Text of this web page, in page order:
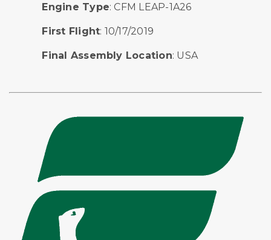
Engine Type: CFM LEAP-1A26
First Flight: 10/17/2019
Final Assembly Location: USA